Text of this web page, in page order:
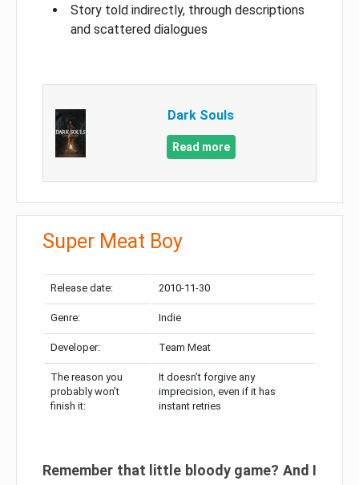
Story told indirectly, through descriptions
and scattered dialogues
Dark Souls
Read more
Super Meat Boy
Release date: 2010-11-30
Genre: Indie
Developer: Team Meat
The reason you
probably won’t
finish it:
It doesn’t forgive any
imprecision, even if it has
instant retries
Remember that little bloody game? And I